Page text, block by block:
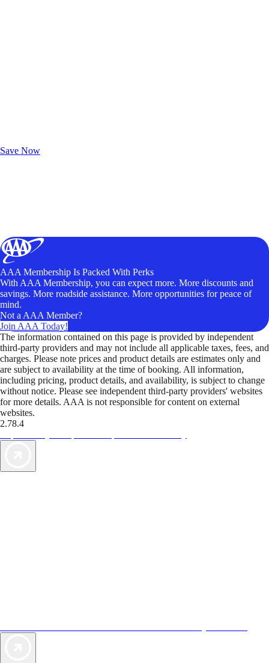
Save Now
AAA Membership Is Packed With Perks
With AAA Membership, you can expect more. More discounts and
savings. More roadside assistance. More opportunities for peace of
mind.
Not a AAA Member?
Join AAA Today!
The information contained on this page is provided by independent
third-party providers and may not include all applicable taxes, fees, and
charges. Please note prices and product details are estimates only and
are subject to availability at the time of booking. All information,
including pricing, product details, and availability, is subject to change
without notice. Please see independent third-party providers' websites
for more details. AAA is not responsible for content on external
websites.
2.78.4